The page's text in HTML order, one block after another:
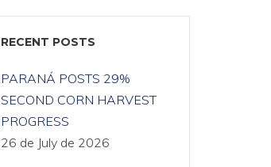
RECENT POSTS
PARANÁ POSTS 29%
SECOND CORN HARVEST
PROGRESS
26 de July de 2026